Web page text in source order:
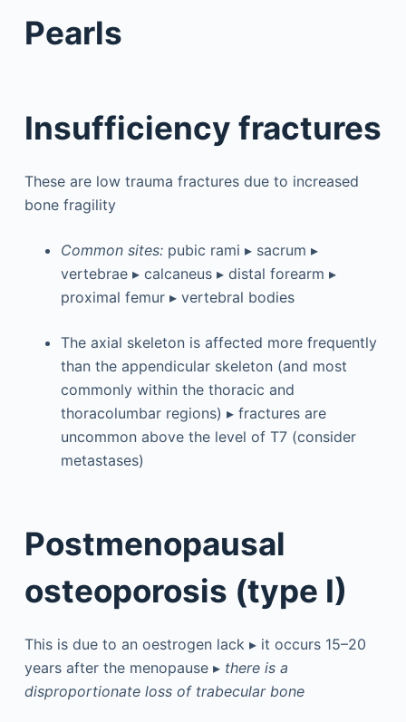
Pearls
Insufficiency fractures
These are low trauma fractures due to increased
bone fragility
Common sites: pubic rami ▸ sacrum ▸
vertebrae ▸ calcaneus ▸ distal forearm ▸
proximal femur ▸ vertebral bodies
The axial skeleton is affected more frequently
than the appendicular skeleton (and most
commonly within the thoracic and
thoracolumbar regions) ▸ fractures are
uncommon above the level of T7 (consider
metastases)
Postmenopausal
osteoporosis (type I)
This is due to an oestrogen lack ▸ it occurs 15–20
years after the menopause ▸ there is a
disproportionate loss of trabecular bone